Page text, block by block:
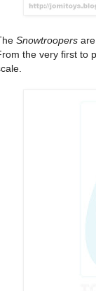
Snowtroopers
the very first to